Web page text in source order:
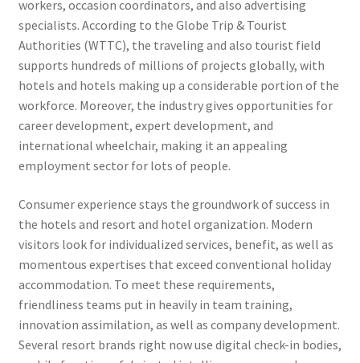
workers, occasion coordinators, and also advertising
specialists. According to the Globe Trip & Tourist
Authorities (WTTC), the traveling and also tourist field
supports hundreds of millions of projects globally, with
hotels and hotels making up a considerable portion of the
workforce. Moreover, the industry gives opportunities for
career development, expert development, and
international wheelchair, making it an appealing
employment sector for lots of people.
Consumer experience stays the groundwork of success in
the hotels and resort and hotel organization. Modern
visitors look for individualized services, benefit, as well as
momentous expertises that exceed conventional holiday
accommodation. To meet these requirements,
friendliness teams put in heavily in team training,
innovation assimilation, as well as company development.
Several resort brands right now use digital check-in bodies,